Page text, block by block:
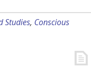
Studies, Conscious